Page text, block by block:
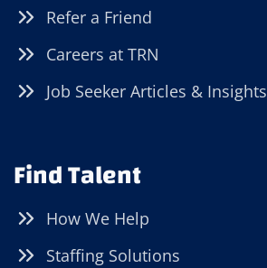
Refer a Friend
Careers at TRN
Job Seeker Articles & Insights
Find Talent
How We Help
Staffing Solutions